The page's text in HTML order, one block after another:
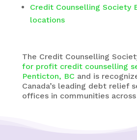
Credit Counselling Society
locations
The Credit Counselling
for profit credit counselling
Penticton, BC and is
Canada’s leading debt relief
offices in communities